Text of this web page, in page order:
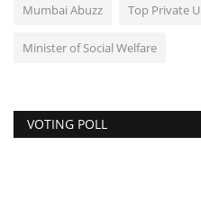
Mumbai Abuzz Top Private
Minister of Social Welfare
VOTING POLL